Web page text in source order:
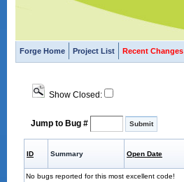
Forge Home Project List Recent Changes
Show Closed:
Jump to Bug #
ID Summary Open Date
No bugs reported for this most excellent code!